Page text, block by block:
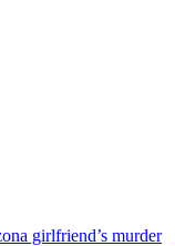
girlfriend’s murder